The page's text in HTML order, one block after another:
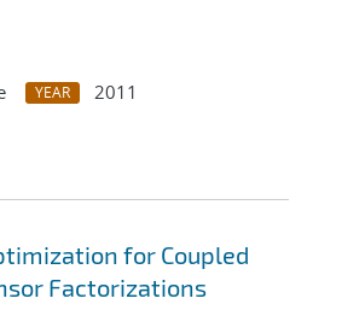
YEAR
2011
for Coupled
Factorizations